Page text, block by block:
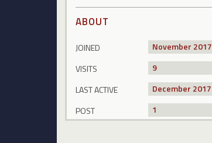
ABOUT
JOINED
November 2017
VISITS
9
LAST ACTIVE
December 2017
POST
1